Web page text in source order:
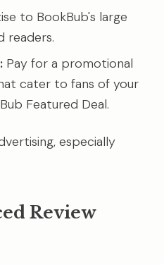
to BookBub's large
readers.
Pay for a promotional
cater to fans of your
Featured Deal.
especially
Review